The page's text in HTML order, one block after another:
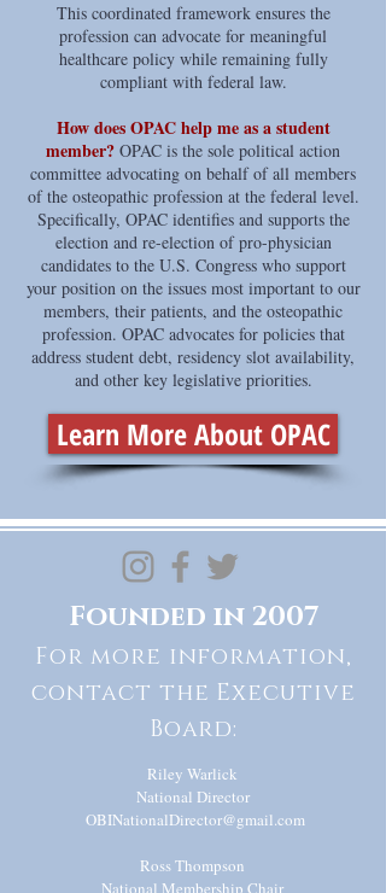
This coordinated framework ensures the
profession can advocate for meaningful
healthcare policy while remaining fully
compliant with federal law.
How does OPAC help me as a student
member? OPAC is the sole political action
committee advocating on behalf of all members
of the osteopathic profession at the federal level.
Specifically, OPAC identifies and supports the
election and re-election of pro-physician
candidates to the U.S. Congress who support
your position on the issues most important to our
members, their patients, and the osteopathic
profession. OPAC advocates for policies that
address student debt, residency slot availability,
and other key legislative priorities.
Learn More About OPAC
Founded in 2007
For more information,
contact the Executive
Board:
Riley Warlick
National Director
OBINationalDirector@gmail.com
Ross Thompson
National Membership Chair